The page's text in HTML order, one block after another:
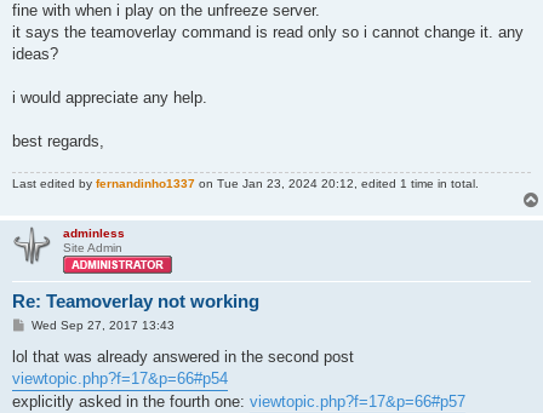
fine with when i play on the unfreeze server.
it says the teamoverlay command is read only so i cannot change it. any
ideas?
i would appreciate any help.
best regards,
Last edited by fernandinho1337 on Tue Jan 23, 2024 20:12, edited 1 time in total.
adminless
Site Admin
Re: Teamoverlay not working
P
s
Wed Sep 27, 2017 13:43
lol that was already answered in the second post
viewtopic.php?f=17&p=66#p54
explicitly asked in the fourth one: viewtopic.php?f=17&p=66#p57